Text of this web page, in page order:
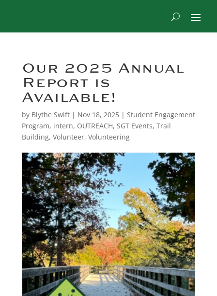
Our 2025 Annual
Report is
Available!
by Blythe Swift| Nov 18, 2025| Student Engagement
Program, intern, OUTREACH, SGT Events, Trail
Building, Volunteer, Volunteering